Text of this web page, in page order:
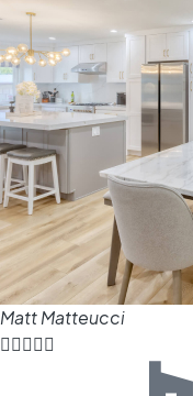
Matt Matteucci
